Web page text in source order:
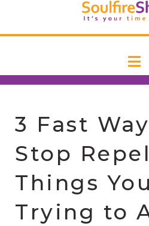
3 Fast
Stop
Things
Trying to